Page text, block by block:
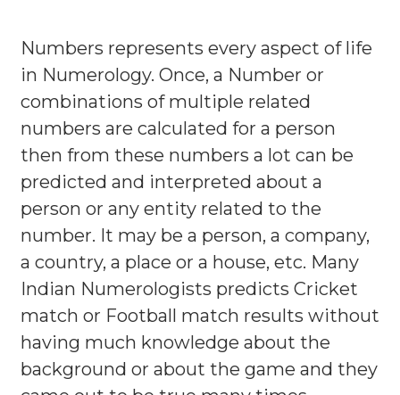
Numbers represents every aspect of life
in Numerology. Once, a Number or
combinations of multiple related
numbers are calculated for a person
then from these numbers a lot can be
predicted and interpreted about a
person or any entity related to the
number. It may be a person, a company,
a country, a place or a house, etc. Many
Indian Numerologists predicts Cricket
match or Football match results without
having much knowledge about the
background or about the game and they